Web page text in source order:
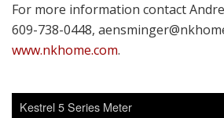
For more information contact
609-738-0448,
www.nkhome.com.
Kestrel 5 Series Meter